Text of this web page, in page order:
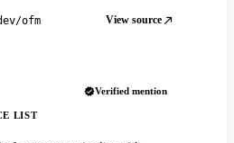
ofm View source
Verified mention
LIST